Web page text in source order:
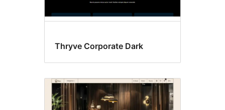
Thryve Corporate Dark